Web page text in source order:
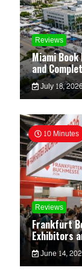
Reviews
Miami
and
July 18, 2026
10 Minutes
Reviews
Frankfurt
Exhibitors
June 14,